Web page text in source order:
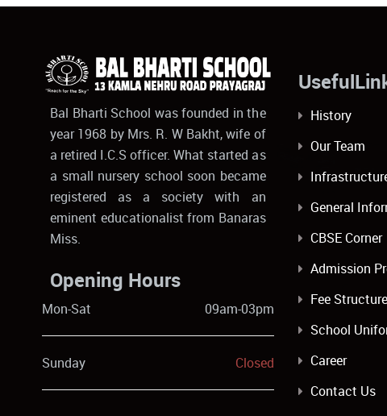
Bal Bharti School was founded in the
year 1968 by Mrs. R. W Bakht, wife of
a retired I.C.S officer. What started as
a small nursery school soon became
registered as a society with an
eminent educationalist from Banaras
Miss.
Opening Hours
Mon-Sat 09am-03pm
Sunday Closed
History
Our Team
General
CBSE Corner
Admission
Fee Structure
School
Career
Contact Us